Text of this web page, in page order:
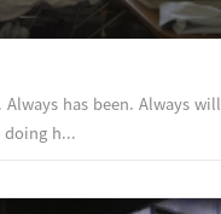
has been. Always will
doing h...